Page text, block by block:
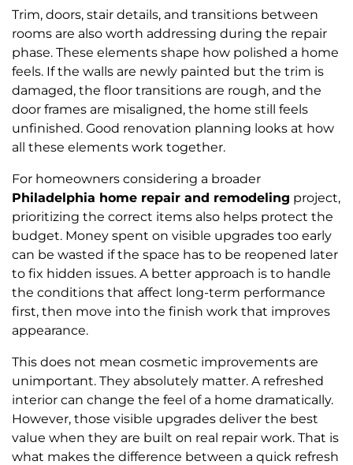
Trim, doors, stair details, and transitions between
rooms are also worth addressing during the repair
phase. These elements shape how polished a home
feels. If the walls are newly painted but the trim is
damaged, the floor transitions are rough, and the
door frames are misaligned, the home still feels
unfinished. Good renovation planning looks at how
all these elements work together.
For homeowners considering a broader
Philadelphia home repair and remodeling project,
prioritizing the correct items also helps protect the
budget. Money spent on visible upgrades too early
can be wasted if the space has to be reopened later
to fix hidden issues. A better approach is to handle
the conditions that affect long-term performance
first, then move into the finish work that improves
appearance.
This does not mean cosmetic improvements are
unimportant. They absolutely matter. A refreshed
interior can change the feel of a home dramatically.
However, those visible upgrades deliver the best
value when they are built on real repair work. That is
what makes the difference between a quick refresh